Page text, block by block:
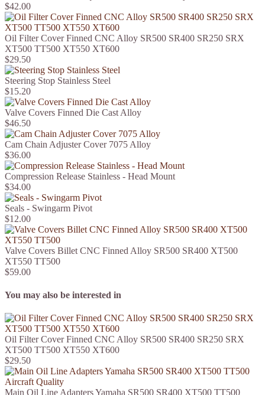
$42.00
Oil Filter Cover Finned CNC Alloy SR500 SR400 SR250 SRX
XT500 TT500 XT550 XT600
$29.50
Steering Stop Stainless Steel
$15.20
Valve Covers Finned Die Cast Alloy
$46.50
Cam Chain Adjuster Cover 7075 Alloy
$36.00
Compression Release Stainless - Head Mount
$34.00
Seals - Swingarm Pivot
$12.00
Valve Covers Billet CNC Finned Alloy SR500 SR400 XT500
XT550 TT500
$59.00
You may also be interested in
Oil Filter Cover Finned CNC Alloy SR500 SR400 SR250 SRX
XT500 TT500 XT550 XT600
$29.50
Main Oil Line Adapters Yamaha SR500 SR400 XT500 TT500